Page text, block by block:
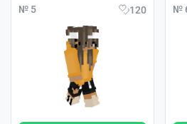
№ 5 120 №